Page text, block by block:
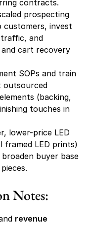
contracts.
prospecting
invest
and
cart recovery
SOPs and train
outsourced
(backing,
touches in
lower-price LED
framed LED prints)
buyer base
Notes:
revenue